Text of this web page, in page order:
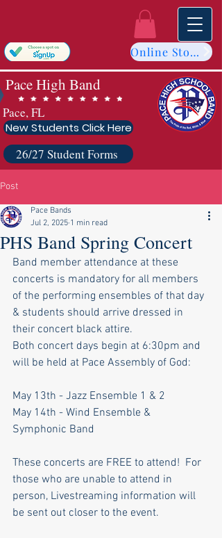
Online Store
Pace High Band
Pace, FL
New Students Click Here
26/27 Student Forms
Post
PHS Band Spring Concert
Pace Bands
Jul 2, 2025 1 min read
Band member attendance at these
concerts is mandatory for all members
of the performing ensembles of that day
& students should arrive dressed in
their concert black attire.
Both concert days begin at 6:30pm and
will be held at Pace Assembly of God:
May 13th - Jazz Ensemble 1 & 2
May 14th - Wind Ensemble &
Symphonic Band
These concerts are FREE to attend!  For
those who are unable to attend in
person, Livestreaming information will
be sent out closer to the event.